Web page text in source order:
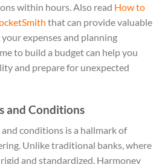
within hours. Also read How to
that can provide valuable
expenses and planning
to build a budget can help you
and prepare for unexpected
and Conditions
conditions is a hallmark of
Unlike traditional banks, where
and standardized, Harmoney